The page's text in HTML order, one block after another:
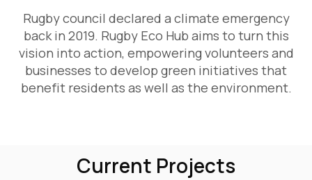
Rugby council declared a climate emergency
back in 2019. Rugby Eco Hub aims to turn this
vision into action, empowering volunteers and
businesses to develop green initiatives that
benefit residents as well as the environment.
Current Projects